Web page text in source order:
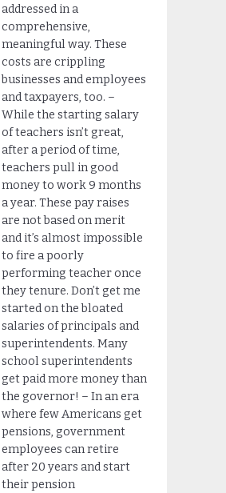
addressed in a
comprehensive,
meaningful way. These
costs are crippling
businesses and employees
and taxpayers, too. –
While the starting salary
of teachers isn’t great,
after a period of time,
teachers pull in good
money to work 9 months
a year. These pay raises
are not based on merit
and it’s almost impossible
to fire a poorly
performing teacher once
they tenure. Don’t get me
started on the bloated
salaries of principals and
superintendents. Many
school superintendents
get paid more money than
the governor! – In an era
where few Americans get
pensions, government
employees can retire
after 20 years and start
their pension